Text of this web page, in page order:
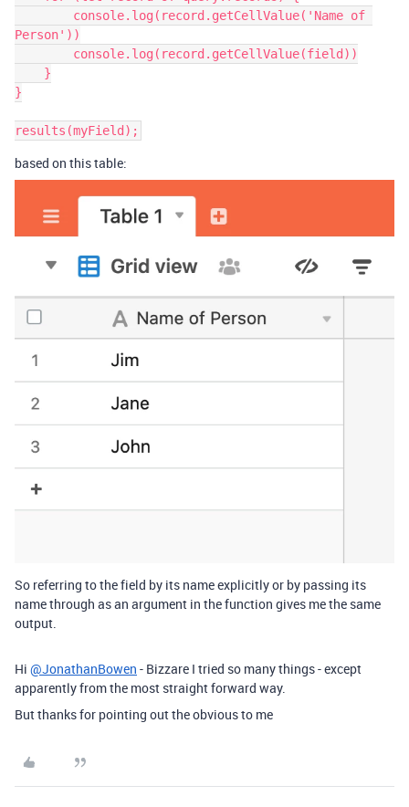
Person'))
}
based on this table:
So referring to the field by its name explicitly or by passing its
name through as an argument in the function gives me the same
output.
Hi @JonathanBowen - Bizzare I tried so many things - except
apparently from the most straight forward way.
But thanks for pointing out the obvious to me